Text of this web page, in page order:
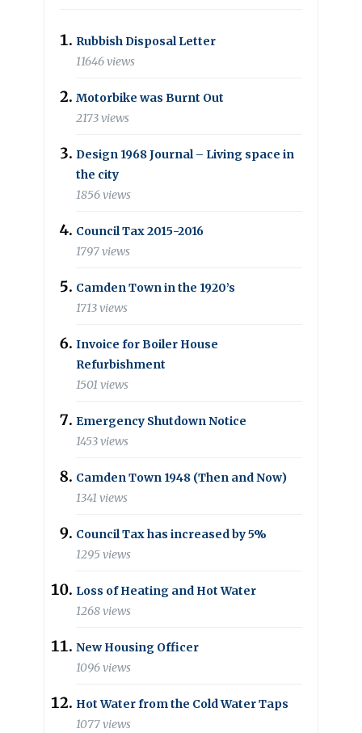
Rubbish Disposal Letter
11646 views
Motorbike was Burnt Out
2173 views
Design 1968 Journal – Living space in
the city
1856 views
Council Tax 2015-2016
1797 views
Camden Town in the 1920’s
1713 views
Invoice for Boiler House
Refurbishment
1501 views
Emergency Shutdown Notice
1453 views
Camden Town 1948 (Then and Now)
1341 views
Council Tax has increased by 5%
1295 views
Loss of Heating and Hot Water
1268 views
New Housing Officer
1096 views
Hot Water from the Cold Water Taps
1077 views